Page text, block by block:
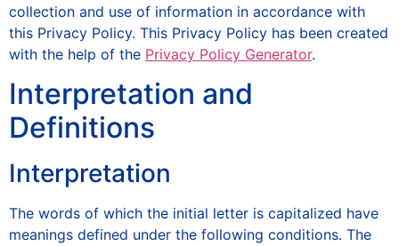
collection and use of information in accordance with
this Privacy Policy. This Privacy Policy has been created
with the help of the Privacy Policy Generator.
Interpretation and
Definitions
Interpretation
The words of which the initial letter is capitalized have
meanings defined under the following conditions. The